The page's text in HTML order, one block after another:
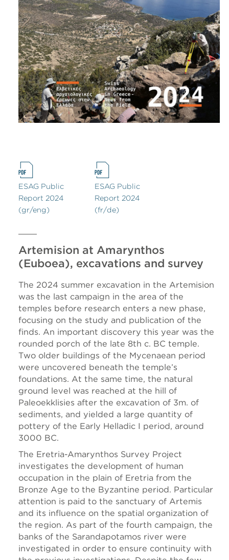
ESAG Public
Report 2024
(gr/eng)
ESAG Public
Report 2024
(fr/de)
Artemision at Amarynthos
(Euboea), excavations and survey
The 2024 summer excavation in the Artemision
was the last campaign in the area of the
temples before research enters a new phase,
focusing on the study and publication of the
finds. An important discovery this year was the
rounded porch of the late 8th c. BC temple.
Two older buildings of the Mycenaean period
were uncovered beneath the temple’s
foundations. At the same time, the natural
ground level was reached at the hill of
Paleoekklisies after the excavation of 3m. of
sediments, and yielded a large quantity of
pottery of the Early Helladic I period, around
3000 BC.
The Eretria-Amarynthos Survey Project
investigates the development of human
occupation in the plain of Eretria from the
Bronze Age to the Byzantine period. Particular
attention is paid to the sanctuary of Artemis
and its influence on the spatial organization of
the region. As part of the fourth campaign, the
banks of the Saranda­potamos river were
investigated in order to ensure continuity with